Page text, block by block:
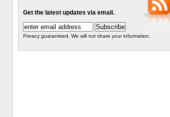
Get the latest updates via email.
Privacy guaranteed. We will not share your information.